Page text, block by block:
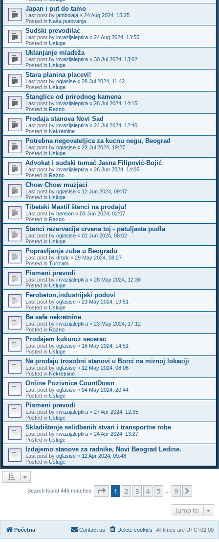
Japan i put do tamo
Last post by jambolaja « 24 Aug 2024, 15:25
Posted in Naša putovanja
Sudski prevodilac
Last post by invazijaleptira « 24 Aug 2024, 13:55
Posted in Usluge
Uklanjanje mladeža
Last post by invazijaleptira « 30 Jul 2024, 13:02
Posted in Usluge
Stara planina placevi!
Last post by oglasise « 28 Jul 2024, 11:42
Posted in Usluge
Štanglice od prirodnog kamena
Last post by invazijaleptira « 26 Jul 2024, 14:15
Posted in Razno
Prodaja stanova Novi Sad
Last post by invazijaleptira « 24 Jul 2024, 12:40
Posted in Nekretnine
Potrebna negovateljica za kucnu negu, Beograd
Last post by oglasise « 22 Jul 2024, 19:27
Posted in Usluge
Advokat i sudski tumač Jasna Filipović-Bojić
Last post by invazijaleptira « 26 Jun 2024, 14:05
Posted in Razno
Chow Chow muzjaci
Last post by oglasise « 12 Jun 2024, 09:37
Posted in Usluge
Tibetski Mastif štenci na prodaju!
Last post by benson « 03 Jun 2024, 02:07
Posted in Razno
Stenci rezervacija crvena toj - patuljasta pudla
Last post by oglasise « 01 Jun 2024, 08:02
Posted in Usluge
Popravljanje zuba u Beogradu
Last post by drbrk « 29 May 2024, 08:27
Posted in Turizam
Pismeni prevodi
Last post by invazijaleptira « 28 May 2024, 12:38
Posted in Usluge
Ferobeton,industrijski podovi
Last post by oglasise « 23 May 2024, 19:51
Posted in Usluge
Be safe nekretnine
Last post by invazijaleptira « 23 May 2024, 17:12
Posted in Razno
Prodajem kukuruz secerac
Last post by oglasise « 16 May 2024, 14:51
Posted in Usluge
Na prodaju trosobni stanovi u Borci na mirnoj lokaciji
Last post by oglasise « 12 May 2024, 08:06
Posted in Nekretnine
Online Pozivnice CountDown
Last post by oglasise « 04 May 2024, 20:44
Posted in Usluge
Pismeni prevodi
Last post by invazijaleptira « 27 Apr 2024, 12:35
Posted in Usluge
Skladištenje selidbenih stvari i transportne robe
Last post by invazijaleptira « 24 Apr 2024, 13:27
Posted in Usluge
Izdajemo stanove za radnike, Novi Beograd Ledine.
Last post by oglasise « 12 Apr 2024, 09:48
Posted in Usluge
Search found 445 matches Page of 9
1 2 3 4 5 9
Jump to
Početna All times are UTC+02:00
Delete cookies
Contact us